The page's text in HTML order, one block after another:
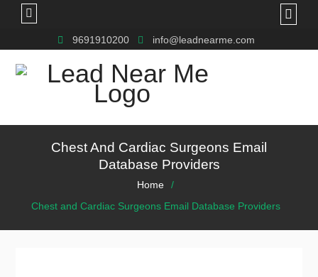
9691910200 info@leadnearme.com
Chest And Cardiac Surgeons Email
Database Providers
Home
Chest and Cardiac Surgeons Email Database Providers